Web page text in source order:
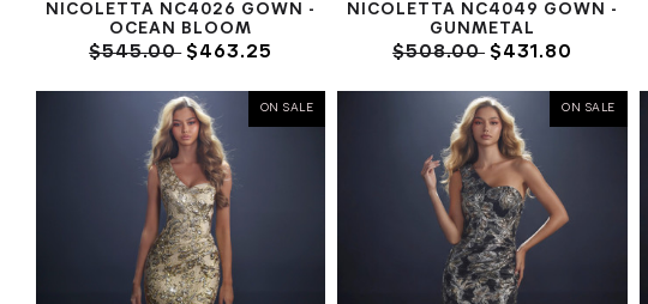
NICOLETTA NC4026 GOWN -
OCEAN BLOOM
$545.00$463.25
NICOLETTA NC4049 GOWN -
GUNMETAL
$508.00 $431.80
ON SALE ON SALE